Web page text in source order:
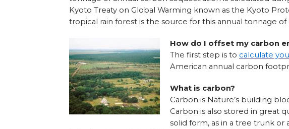
Kyoto Treaty on Global Warming known as the Kyoto
tropical rain forest is the source for this annual tonnage of
How do I offset my carbon
The first step is to calculate
American annual carbon
What is carbon?
Carbon is Nature’s building
Carbon is also stored in great
solid form, as in a tree trunk or